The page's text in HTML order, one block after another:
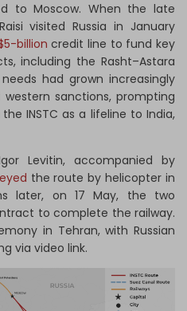
to Moscow. When the late
visited Russia in January
billion credit line to fund key
including the Rasht–Astara
needs had grown increasingly
sanctions, prompting
INSTC as a lifeline to India,
Levitin, accompanied by
the route by helicopter in
later, on 17 May, the two
to complete the railway.
in Tehran, with Russian
via video link.